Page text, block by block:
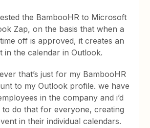
the BambooHR to Microsoft
Zap, on the basis that when a
off is approved, it creates an
in the calendar in Outlook.
that’s just for my BambooHR
to my Outlook profile. we have
in the company and i’d
to do that for everyone, creating
in their individual calendars.